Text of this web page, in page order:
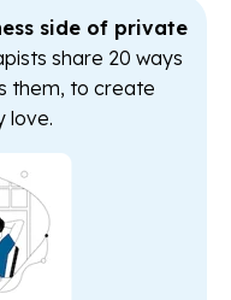
side of private
share 20 ways
them, to create
love.